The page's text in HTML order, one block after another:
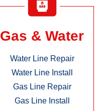
Gas & Water
Water Line Repair
Water Line Install
Gas Line Repair
Gas Line Install